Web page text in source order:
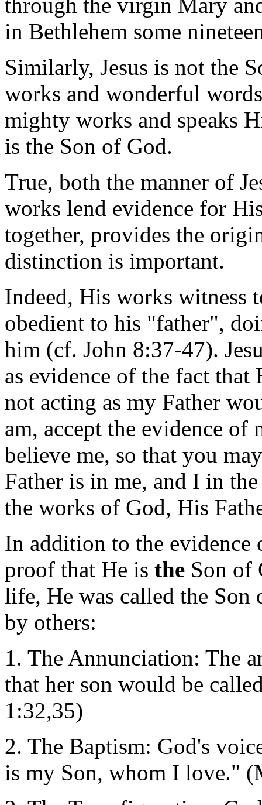
through the virgin Mary
in Bethlehem some
Similarly, Jesus is not the
works and wonderful
mighty works and speaks
is the Son of God.
True, both the manner of
works lend evidence for
together, provides the
distinction is important.
Indeed, His works witness
obedient to his "father",
him (cf. John 8:37-47).
as evidence of the fact
not acting as my Father
am, accept the evidence
believe me, so that you
Father is in me, and I in
the works of God, His
In addition to the evidence
proof that He is the Son of
life, He was called the
by others:
1. The Annunciation: The
that her son would be
1:32,35)
2. The Baptism: God's
is my Son, whom I love."